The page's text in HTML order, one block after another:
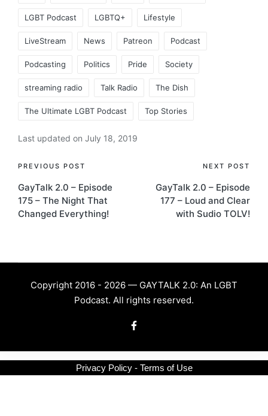
LGBT Podcast LGBTQ+ Lifestyle
LiveStream News Patreon Podcast
Podcasting Politics Pride Society
streaming radio Talk Radio The Dish
The Ultimate LGBT Podcast Top Stories
Last updated on July 18, 2019
Post
navigation
PREVIOUS POST
GayTalk 2.0 – Episode
175 – The Night That
Changed Everything!
NEXT POST
GayTalk 2.0 – Episode
177 – Loud and Clear
with Sudio TOLV!
Copyright 2016 - 2026 — GAYTALK 2.0: An LGBT
Podcast. All rights reserved.
Facebook
Privacy Policy - Terms of Use